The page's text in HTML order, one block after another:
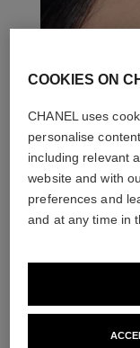
COOKIES ON
CHANEL uses
personalise
including relevant
website and with
preferences and
and at any time in